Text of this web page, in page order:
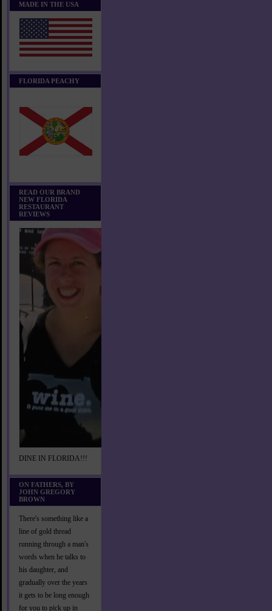
MADE IN THE USA
FLORIDA PEACHY
READ OUR BRAND
NEW FLORIDA
RESTAURANT
REVIEWS
DINE IN FLORIDA!!!
ON FATHERS, BY
JOHN GREGORY
BROWN
There's something like a
line of gold thread
running through a man's
words when he talks to
his daughter, and
gradually over the years
it gets to be long enough
for you to pick up in